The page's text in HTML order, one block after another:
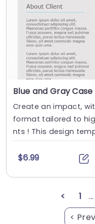
Create an impact,
format tailored to
nts ! This design
$6.99
< 1 ...
<